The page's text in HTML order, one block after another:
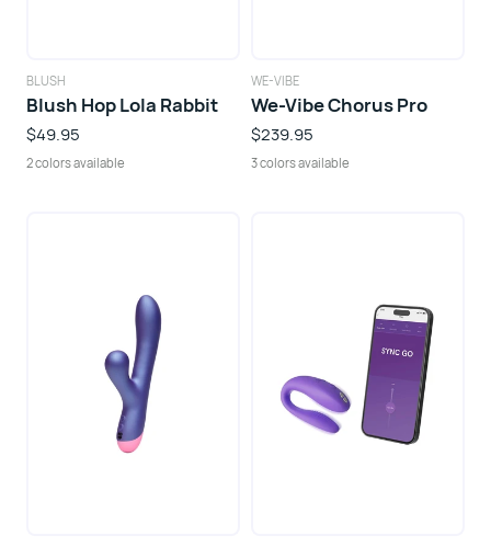
BLUSH
Blush Hop Lola Rabbit
$49.95
2 colors available
WE-VIBE
We-Vibe Chorus Pro
$239.95
3 colors available